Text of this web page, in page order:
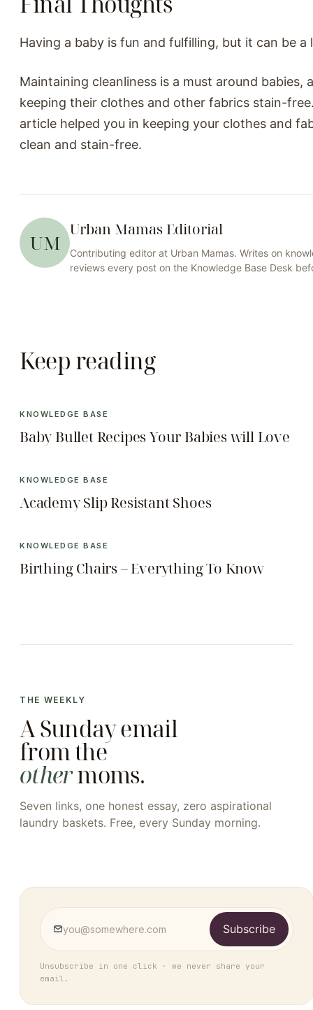
Having a baby is fun and fulfilling, but it can be
Maintaining cleanliness is a must around babies,
keeping their clothes and other fabrics stain-
article helped you in keeping your clothes and
clean and stain-free.
UM
Urban Mamas Editorial
Contributing editor at Urban Mamas. Writes on
reviews every post on the Knowledge Base Desk
Keep reading
KNOWLEDGE BASE
Baby Bullet Recipes Your Babies will Love
KNOWLEDGE BASE
Academy Slip Resistant Shoes
KNOWLEDGE BASE
Birthing Chairs – Everything To Know
THE WEEKLY
A Sunday email
from the
othermoms.
Seven links, one honest essay, zero aspirational
laundry baskets. Free, every Sunday morning.
Subscribe
Unsubscribe in one click · we never share your
email.